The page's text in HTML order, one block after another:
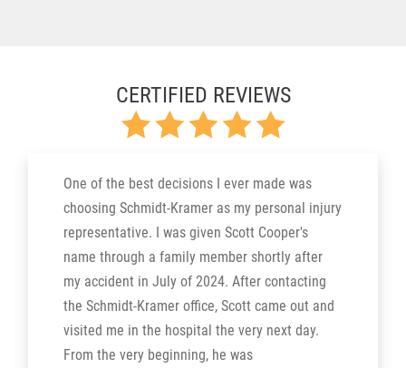
CERTIFIED REVIEWS
One of the best decisions I ever made was
choosing Schmidt-Kramer as my personal injury
representative. I was given Scott Cooper's
name through a family member shortly after
my accident in July of 2024. After contacting
the Schmidt-Kramer office, Scott came out and
visited me in the hospital the very next day.
From the very beginning, he was